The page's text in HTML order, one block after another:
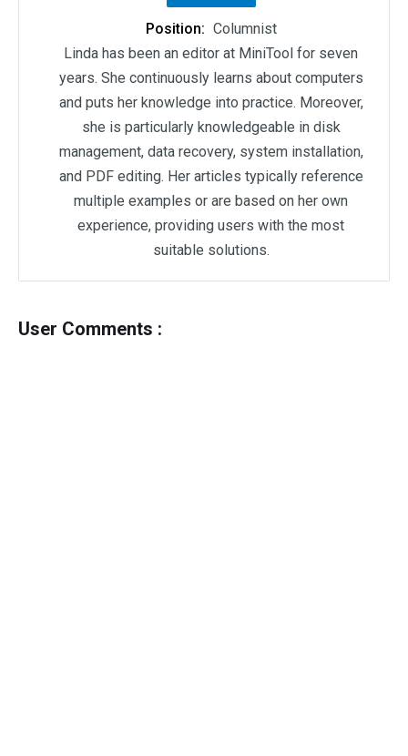
Position: Columnist
Linda has been an editor at MiniTool for seven
years. She continuously learns about computers
and puts her knowledge into practice. Moreover,
she is particularly knowledgeable in disk
management, data recovery, system installation,
and PDF editing. Her articles typically reference
multiple examples or are based on her own
experience, providing users with the most
suitable solutions.
User Comments :